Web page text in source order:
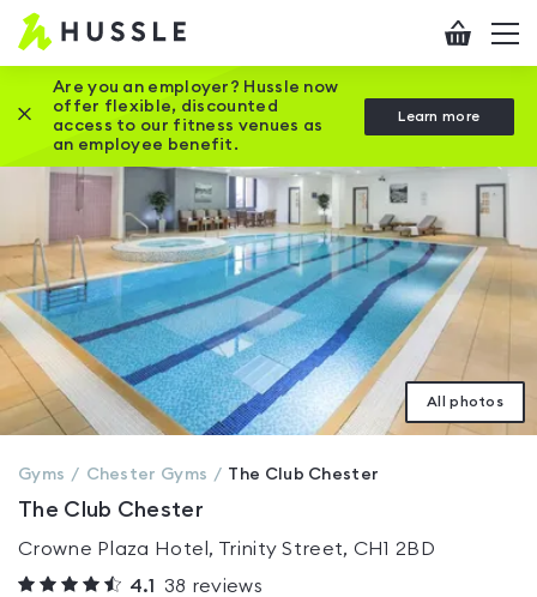
Hussle
Home
page
Checkout
Are you an employer? Hussle now
offer flexible, discounted
access to our fitness venues as
an employee benefit.
Learn more
Close this promotion banner
All photos
Gyms Chester Gyms The Club Chester
The Club Chester
Crowne Plaza Hotel, Trinity Street, CH1 2BD
4.1
38 reviews